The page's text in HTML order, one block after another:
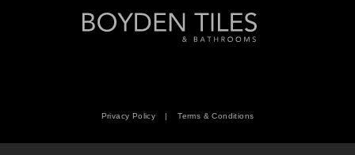
Privacy Policy |Terms & Conditions